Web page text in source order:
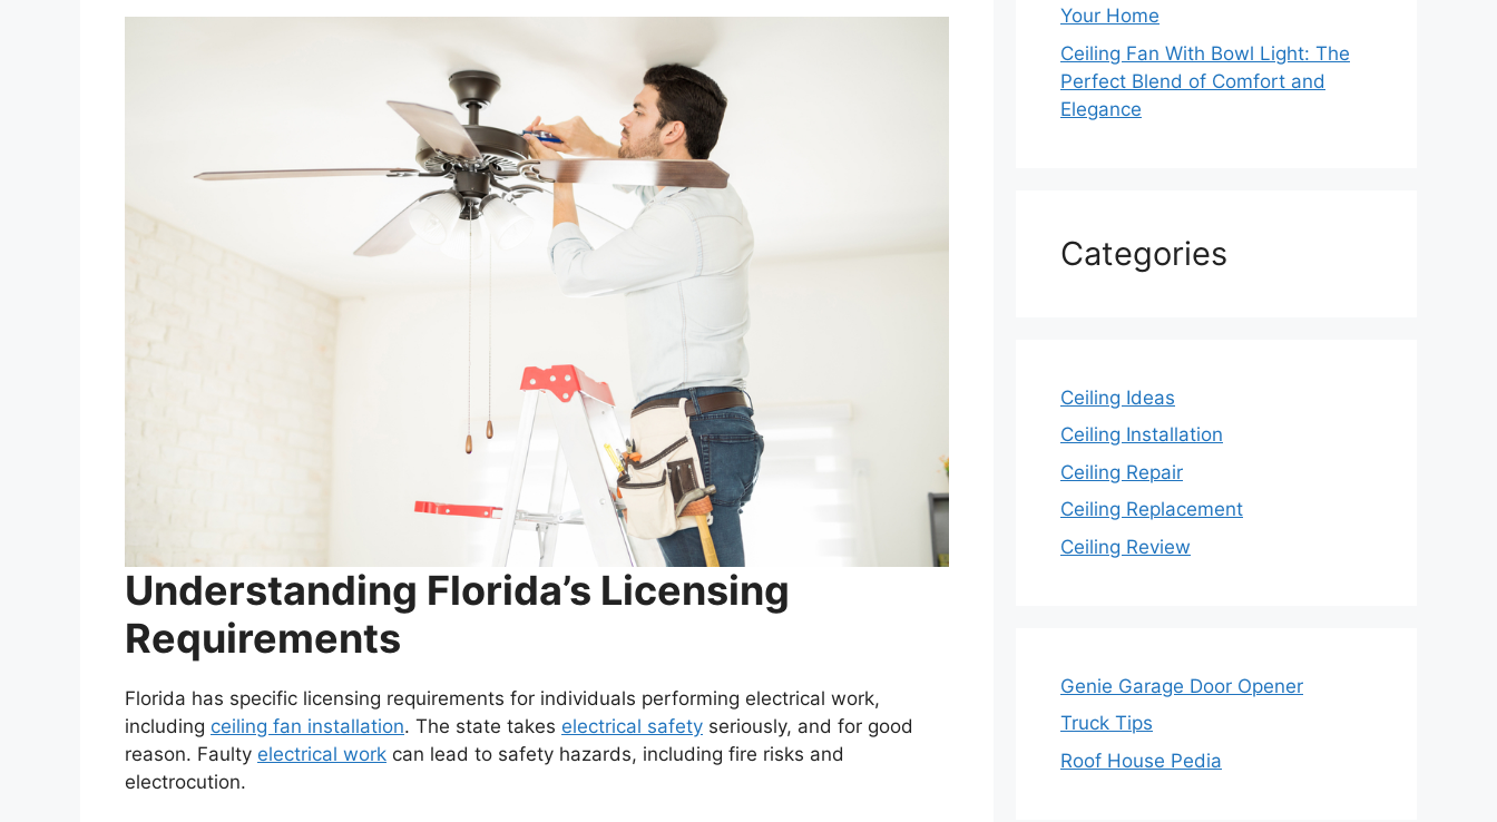
Understanding Florida’s Licensing
Requirements
Florida has specific licensing requirements for individuals performing electrical work,
including ceiling fan installation. The state takes electrical safety seriously, and for good
reason. Faulty electrical work can lead to safety hazards, including fire risks and
electrocution.
Your Home
Ceiling Fan With Bowl Light: The
Perfect Blend of Comfort and
Elegance
Categories
Ceiling Ideas
Ceiling Installation
Ceiling Repair
Ceiling Replacement
Ceiling Review
Genie Garage Door Opener
Truck Tips
Roof House Pedia